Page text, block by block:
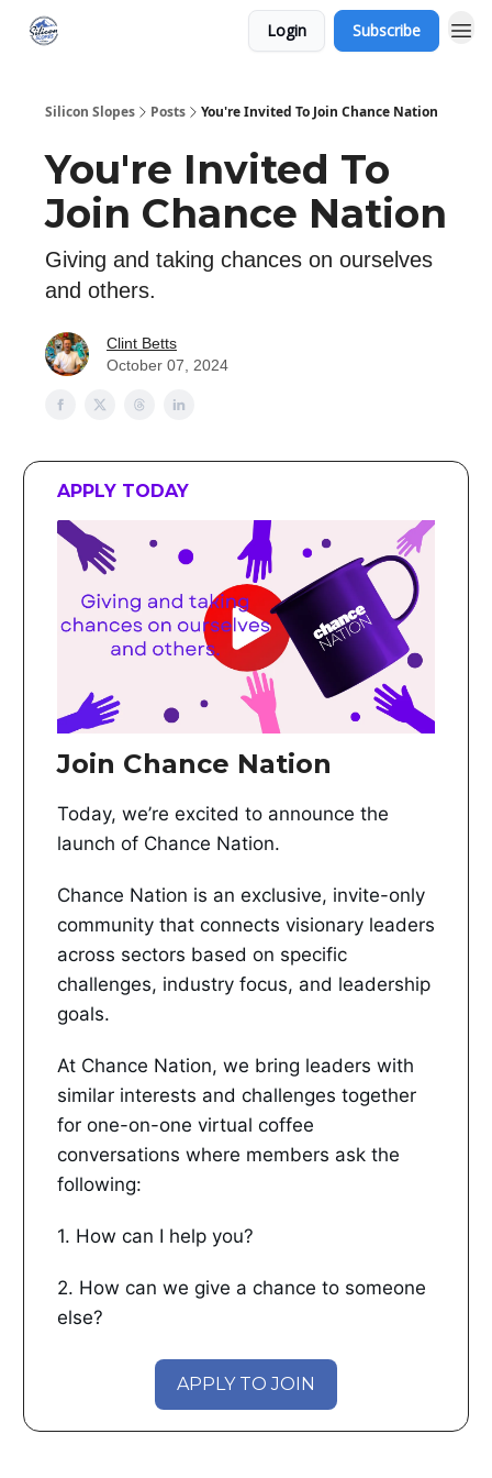
Login Subscribe
Silicon Slopes Posts You're Invited To Join Chance Nation
You're Invited To
Join Chance Nation
Giving and taking chances on ourselves
and others.
Clint Betts
October 07, 2024
APPLY TODAY
Join Chance Nation
Today, we’re excited to announce the
launch of Chance Nation.
Chance Nation is an exclusive, invite-only
community that connects visionary leaders
across sectors based on specific
challenges, industry focus, and leadership
goals.
At Chance Nation, we bring leaders with
similar interests and challenges together
for one-on-one virtual coffee
conversations where members ask the
following:
1. How can I help you?
2. How can we give a chance to someone
else?
APPLY TO JOIN